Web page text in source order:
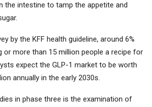
the intestine to tamp the appetite and
by the KFF health guideline, around 6%
or more than 15 million people a recipe for
expect the GLP-1 market to be worth
annually in the early 2030s.
in phase three is the examination of